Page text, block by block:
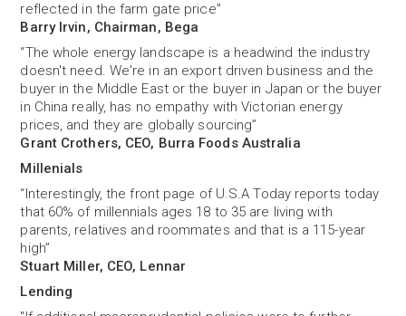
reflected in the farm gate price”
Barry Irvin, Chairman, Bega
“The whole energy landscape is a headwind the industry
doesn't need. We're in an export driven business and the
buyer in the Middle East or the buyer in Japan or the buyer
in China really, has no empathy with Victorian energy
prices, and they are globally sourcing”
Grant Crothers, CEO, Burra Foods Australia
Millenials
“Interestingly, the front page of U.S.A Today reports today
that 60% of millennials ages 18 to 35 are living with
parents, relatives and roommates and that is a 115-year
high”
Stuart Miller, CEO, Lennar
Lending